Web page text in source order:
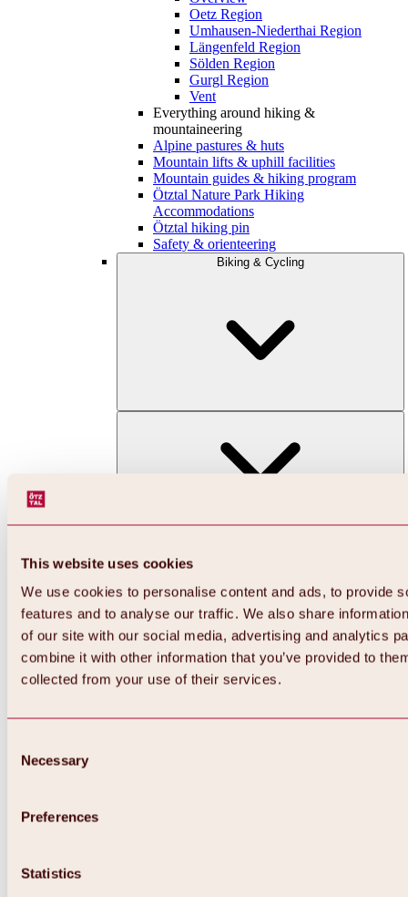
This website uses cookies
We use cookies to personalise content and ads, to provide
features and to analyse our traffic. We also share
of our site with our social media, advertising and analytics
combine it with other information that you’ve provided to
collected from your use of their services.
Selection
Necessary
Preferences
Statistics
Oetz Region
Umhausen-Niederthai Region
Längenfeld Region
Sölden Region
Gurgl Region
Vent
Everything around hiking &
mountaineering
Alpine pastures & huts
Mountain lifts & uphill facilities
Mountain guides & hiking program
Ötztal Nature Park Hiking
Accommodations
Ötztal hiking pin
Safety & orienteering
Biking & Cycling